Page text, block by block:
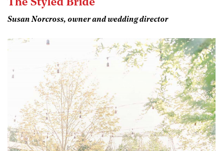
The Styled Bride
Susan Norcross, owner and wedding director